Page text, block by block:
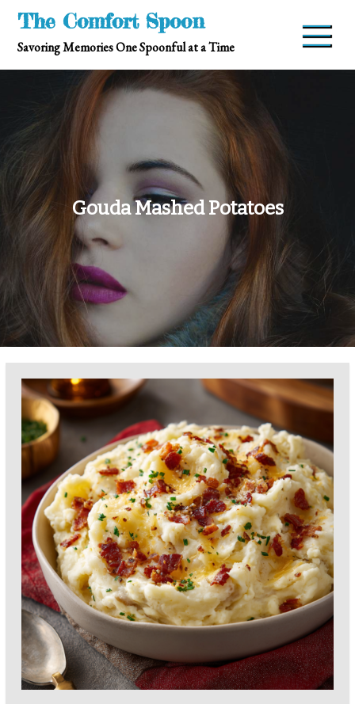
Skip
content
The Comfort Spoon
Savoring Memories One Spoonful at a Time
Gouda Mashed Potatoes